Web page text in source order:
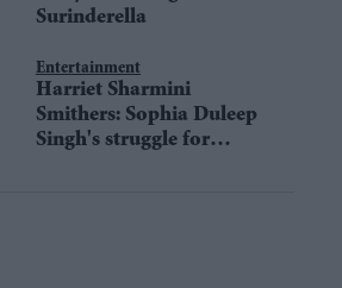
Surinderella
Entertainment
Harriet Sharmini
Smithers: Sophia Duleep
Singh's struggle for